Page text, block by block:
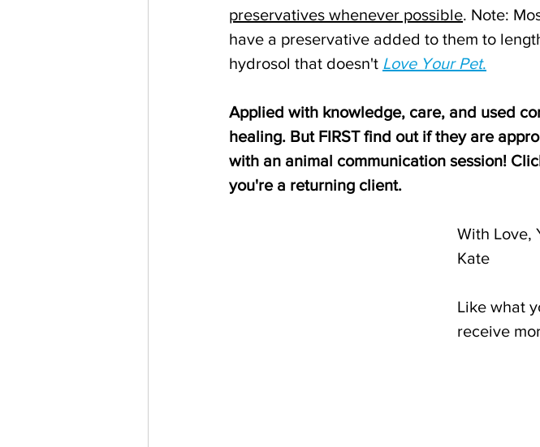
preservatives whenever possible. Note:
have a preservative added to them to
hydrosol that doesn't Love Your Pet.
Applied with knowledge, care, and used
healing. But FIRST find out if they are
with an animal communication session!
you're a returning client.
With Love,
Kate
Like what
receive